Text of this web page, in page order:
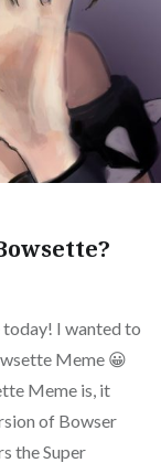
I wanted to
Meme 😀
Meme is, it
of Bowser
the Super